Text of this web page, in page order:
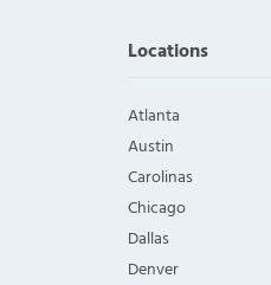
Locations
Atlanta
Austin
Carolinas
Chicago
Dallas
Denver